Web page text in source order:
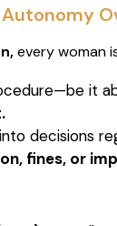
every woman
it
decisions
fines, or